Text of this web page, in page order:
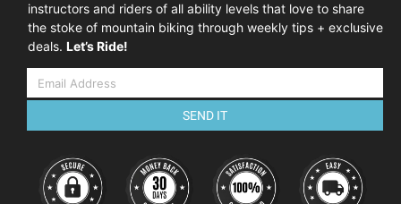
instructors and riders of all ability levels that love to share
the stoke of mountain biking through weekly tips + exclusive
deals. Let’s Ride!
SEND IT